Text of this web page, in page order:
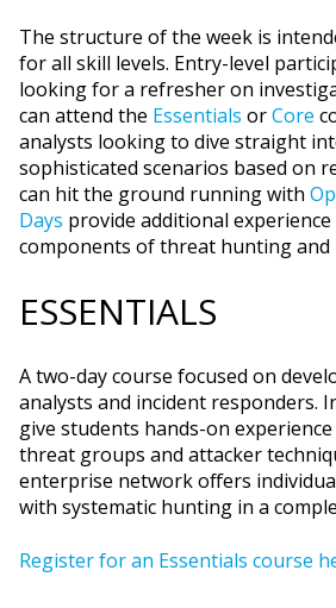
The structure of the week is
for all skill levels. Entry-level
looking for a refresher on
can attend the Essentials orCore
analysts looking to dive straight
sophisticated scenarios based on
can hit the ground running with
Days provide additional experience
components of threat hunting and
ESSENTIALS
A two-day course focused on
analysts and incident responders.
give students hands-on
threat groups and attacker
enterprise network offers
with systematic hunting in a
Register for an Essentials course